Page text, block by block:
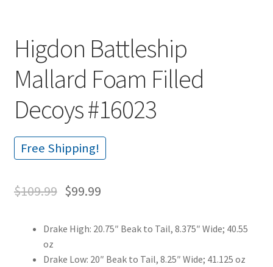
Higdon Battleship
Mallard Foam Filled
Decoys #16023
Free Shipping!
$109.99 $99.99
Drake High: 20.75″ Beak to Tail, 8.375″ Wide; 40.55
oz
Drake Low: 20″ Beak to Tail, 8.25″ Wide; 41.125 oz